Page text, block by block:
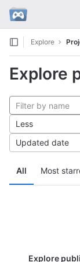
Skip to content
GitLab
Explore
Explore
All Most
Less
Updated date
Explore